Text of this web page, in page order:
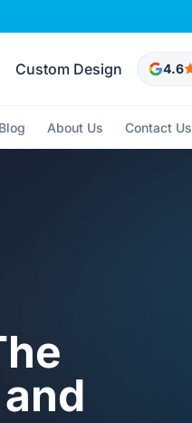
Custom Design 4.6
Blog About Us Contact Us